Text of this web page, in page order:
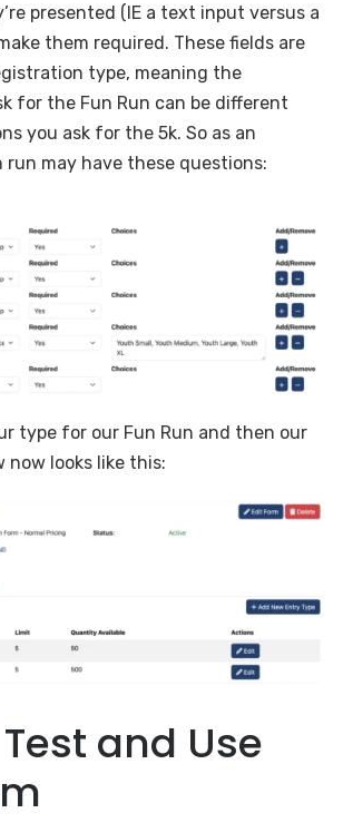
presented (IE a text input versus a
them required. These fields are
type, meaning the
for the Fun Run can be different
you ask for the 5k. So as an
run may have these questions:
type for our Fun Run and then our
now looks like this:
and Use